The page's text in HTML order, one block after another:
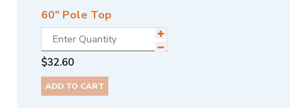
60" Pole Top
$32.60
ADD TO CART